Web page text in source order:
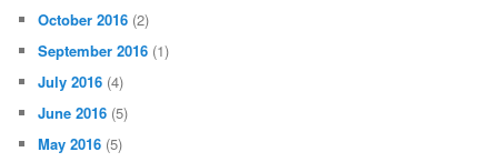
October 2016 (2)
September 2016 (1)
July 2016 (4)
June 2016 (5)
May 2016 (5)